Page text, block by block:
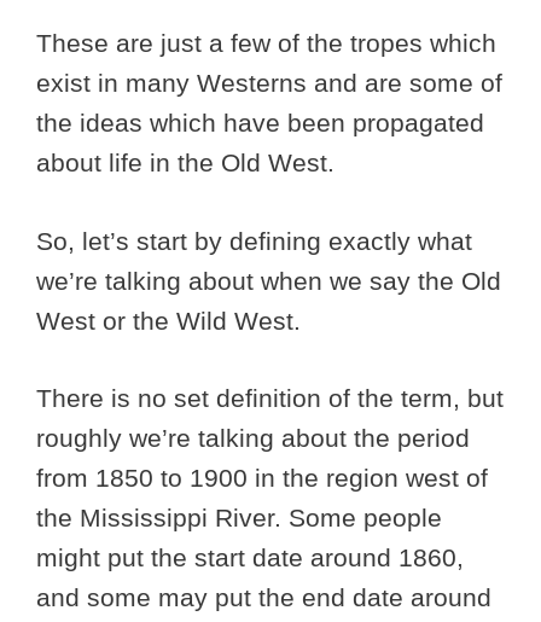
These are just a few of the tropes which
exist in many Westerns and are some of
the ideas which have been propagated
about life in the Old West.
So, let’s start by defining exactly what
we’re talking about when we say the Old
West or the Wild West.
There is no set definition of the term, but
roughly we’re talking about the period
from 1850 to 1900 in the region west of
the Mississippi River. Some people
might put the start date around 1860,
and some may put the end date around